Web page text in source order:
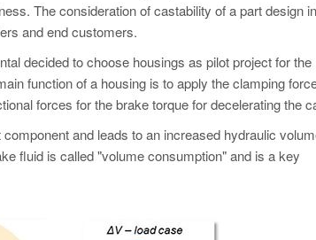
The consideration of castability of a part design
and end customers.
decided to choose housings as pilot project for the
function of a housing is to apply the clamping
forces for the brake torque for decelerating the
and leads to an increased hydraulic
fluid is called "volume consumption" and is a key